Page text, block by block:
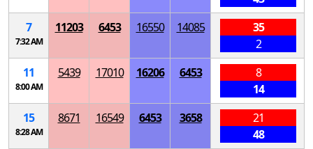
7
7:32 AM
11203 6453 16550 14085
35
2
11
8:00 AM
5439 17010 16206 6453
8
14
15
8:28 AM
8671 16549 6453 3658
21
48